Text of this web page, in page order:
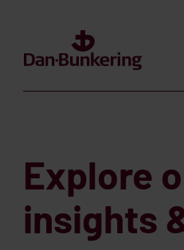
Explore
insights